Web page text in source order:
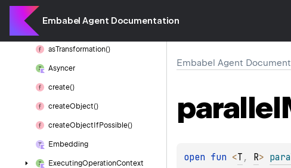
Embabel Agent Documentation
asTransformation()
Asyncer
create()
createObject()
createObject If Possible()
Embedding
ExecutingOperationContext
Embabel Agent
parallel
open fun <T , R>